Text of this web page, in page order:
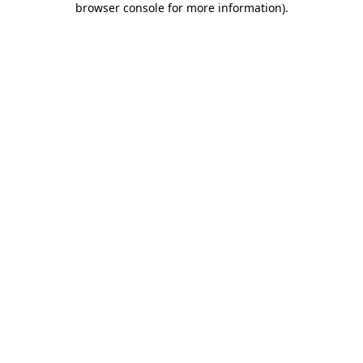
browser console for more information).